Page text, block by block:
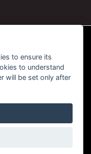
All rights reserved
to ensure its
to understand
will be set only after